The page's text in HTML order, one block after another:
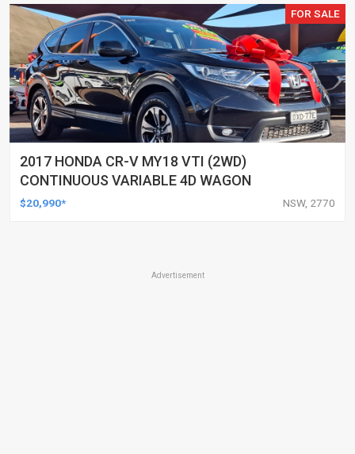
FOR SALE
2017 HONDA CR-V MY18 VTI (2WD)
CONTINUOUS VARIABLE 4D WAGON
$20,990* NSW, 2770
Advertisement